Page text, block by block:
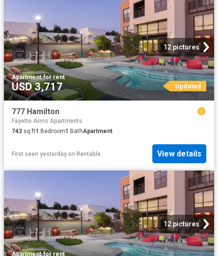
12 pictures
Apartment·for rent
USD 3,717 Updated
777 Hamilton
Fayette Arms Apartments
743 sq.ft1 Bedroom1 BathApartment
First seen yesterday on Rentable View details
12 pictures
Apartment·for rent